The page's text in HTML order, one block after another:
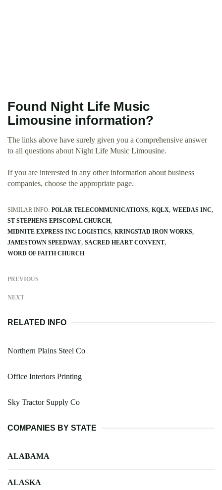
Found Night Life Music
Limousine information?
The links above have surely given you a comprehensive answer
to all questions about Night Life Music Limousine.
If you are interested in any other information about business
companies, choose the appropriate page.
SIMILAR INFO: POLAR TELECOMMUNICATIONS KQLX WEEDAS INC
ST STEPHENS EPISCOPAL CHURCH
MIDNITE EXPRESS INC LOGISTICS KRINGSTAD IRON WORKS
JAMESTOWN SPEEDWAY SACRED HEART CONVENT
WORD OF FAITH CHURCH
PREVIOUS
NEXT
RELATED INFO
Northern Plains Steel Co
Office Interiors Printing
Sky Tractor Supply Co
COMPANIES BY STATE
ALABAMA
ALASKA